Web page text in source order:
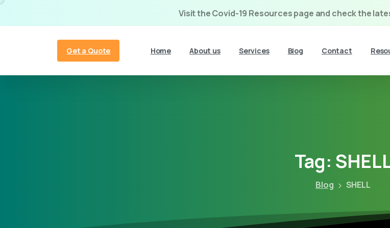
Visit the Covid-19 Resources page and check the
Get a Quote Home About us Services Blog Contact
Tag:
Blog SHELL